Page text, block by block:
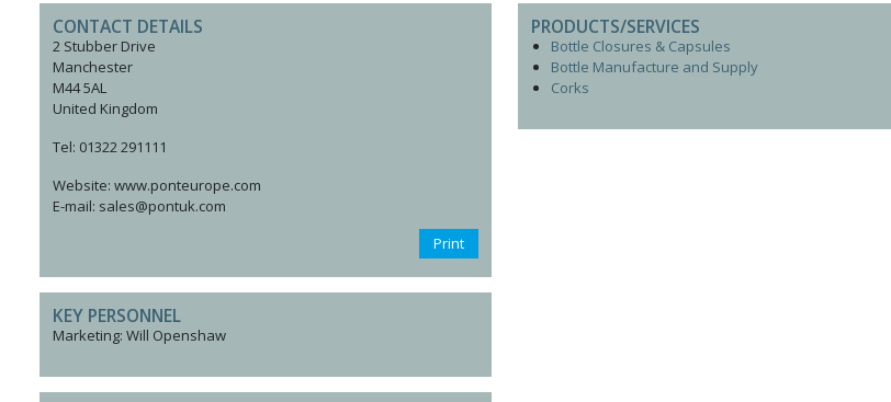
CONTACT DETAILS
2 Stubber Drive
Manchester
M44 5AL
United Kingdom
Tel: 01322 291111
Website: www.ponteurope.com
E-mail: sales@pontuk.com
Print
KEY PERSONNEL
Marketing: Will Openshaw
PRODUCTS/SERVICES
Bottle Closures & Capsules
Bottle Manufacture and Supply
Corks